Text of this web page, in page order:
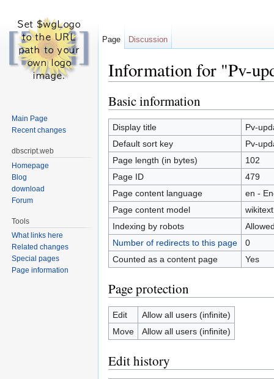
Information for "Pv-
Basic information
Display title
Pv-
Default sort key
Pv-
Page length (in bytes)
102
Page ID
479
Page content language
en -
Page content model
wikitext
Indexing by robots
Number of redirects to this page
0
Counted as a content page
Yes
Page protection
Edit
Allow all users (infinite)
Move
Allow all users (infinite)
Edit history
Page Discussion
Main Page
Recent changes
dbscript.web
Homepage
Blog
download
Forum
Tools
What links here
Related changes
Special pages
Page information